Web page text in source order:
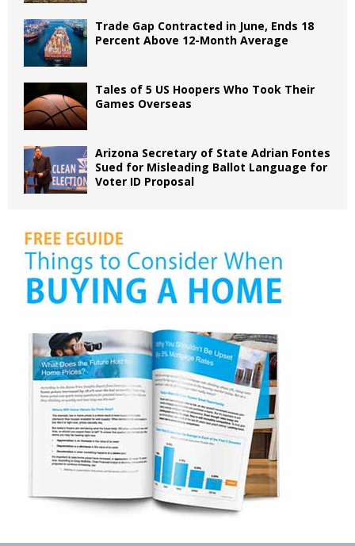
Trade Gap Contracted in June, Ends 18
Percent Above 12-Month Average
Tales of 5 US Hoopers Who Took Their
Games Overseas
Arizona Secretary of State Adrian Fontes
Sued for Misleading Ballot Language for
Voter ID Proposal